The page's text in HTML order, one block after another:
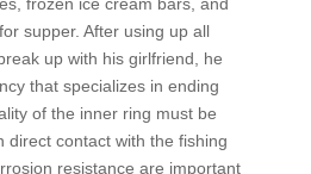
supper. After using up all
up with his girlfriend, he
that specializes in ending
of the inner ring must be
direct contact with the fishing
resistance are important